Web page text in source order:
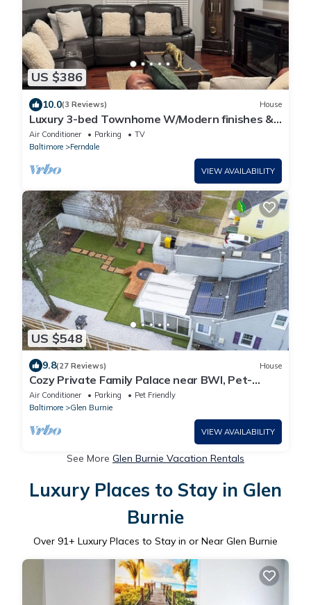
US $386
10.0(3 Reviews) House
Luxury 3-bed Townhome W/Modern finishes &
Easy access to Baltimore &Annapolis.
Air Conditioner Parking
TV
Baltimore
Ferndale
VIEW AVAILABILITY
US $548
9.8(27 Reviews) House
Cozy Private Family Palace near BWI, Pet-
Friendly
Air Conditioner Parking
Pet Friendly
Baltimore
Glen Burnie
VIEW AVAILABILITY
See More Glen Burnie Vacation Rentals
Luxury Places to Stay in Glen
Burnie
Over 91+ Luxury Places to Stay in or Near Glen Burnie